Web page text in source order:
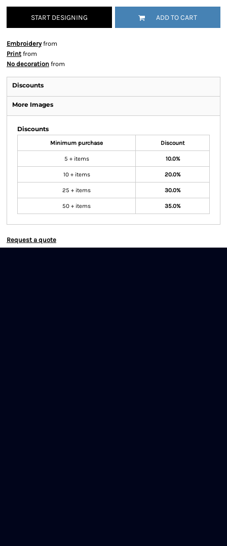
START DESIGNING ADD TO CART
Embroideryfrom
Print from
No decoration from
Discounts
More Images
Discounts
Minimum purchase Discount
5 + items 10.0%
10 + items 20.0%
25 + items 30.0%
50 + items 35.0%
Request a quote